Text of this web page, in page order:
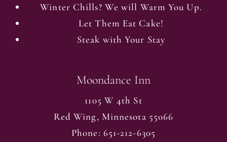
Winter Chills? We will Warm You Up.
Let Them Eat Cake!
Steak with Your Stay
Moondance Inn
1105 W 4th St
Red Wing, Minnesota 55066
Phone: 651-212-6305